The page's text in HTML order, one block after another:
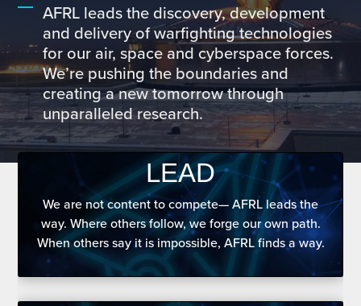
AFRL leads the discovery, development
and delivery of warfighting technologies
for our air, space and cyberspace forces.
We’re pushing the boundaries and
creating a new tomorrow through
unparalleled research.
LEAD
We are not content to compete— AFRL leads the
way. Where others follow, we forge our own path.
When others say it is impossible, AFRL finds a way.